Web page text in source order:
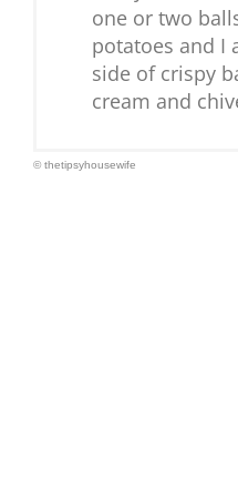
one or two
potatoes and I
side of crispy
cream and
© thetipsyhousewife